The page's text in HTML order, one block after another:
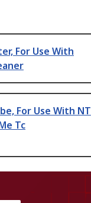
For Use With
For Use With NT
Tc